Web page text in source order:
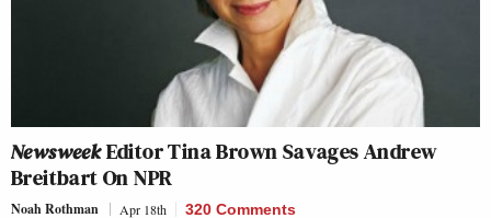
NewsweekEditor Tina Brown Savages Andrew
Breitbart On NPR
Noah Rothman Apr 18th 320 Comments